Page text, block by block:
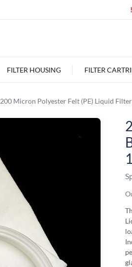
FILTER HOUSING FILTER
200 Micron Polyester Felt (PE) Liquid Filter